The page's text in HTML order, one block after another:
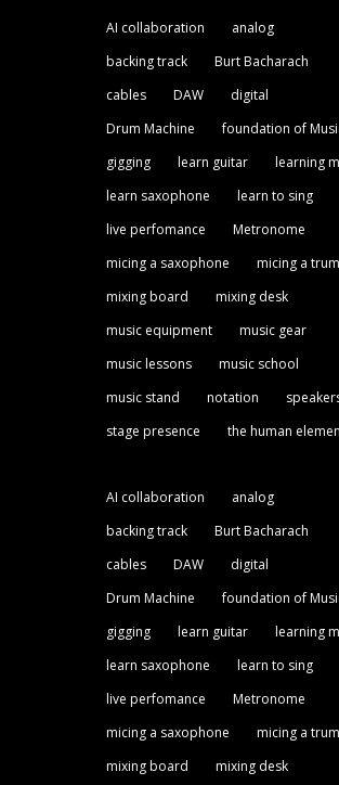
AI collaboration
analog
backing track
Burt Bacharach
cables
DAW
digital
Drum Machine
foundation of
gigging
learn guitar
learning
learn saxophone
learn to sing
live perfomance
Metronome
micing a saxophone
micing a
mixing board
mixing desk
music equipment
music gear
music lessons
music school
music stand
notation
stage presence
the human
AI collaboration
analog
backing track
Burt Bacharach
cables
DAW
digital
Drum Machine
foundation of
gigging
learn guitar
learning
learn saxophone
learn to sing
live perfomance
Metronome
micing a saxophone
micing a
mixing board
mixing desk